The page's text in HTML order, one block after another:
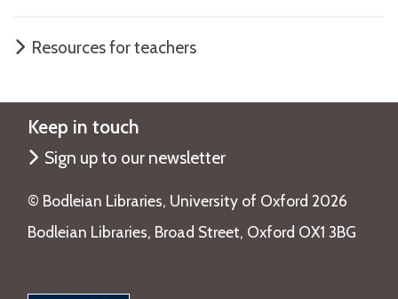
Resources for teachers
Keep in touch
Sign up to our newsletter
©️ Bodleian Libraries, University of Oxford 2026
Bodleian Libraries, Broad Street, Oxford OX1 3BG